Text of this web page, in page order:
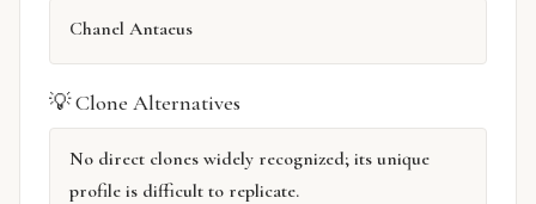
Chanel Antaeus
💡 Clone Alternatives
No direct clones widely recognized; its unique
profile is difficult to replicate.